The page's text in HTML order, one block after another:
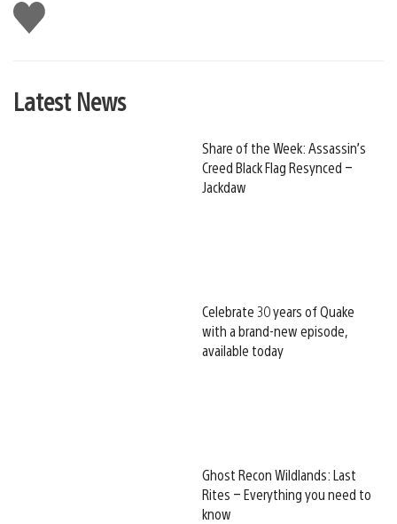
Like
this
Latest News
Share of the Week: Assassin’s
Creed Black Flag Resynced –
Jackdaw
Celebrate 30 years of Quake
with a brand-new episode,
available today
Ghost Recon Wildlands: Last
Rites – Everything you need to
know